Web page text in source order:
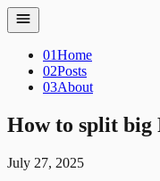
01Home
02Posts
03About
How to split big
July 27, 2025